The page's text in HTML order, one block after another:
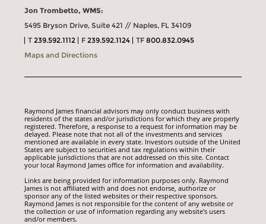
Jon Trombetto, WMS:
5495 Bryson Drive, Suite 421 // Naples, FL 34109
T239.592.1112 F239.592.1124 TF800.832.0945
Maps and Directions
Raymond James financial advisors may only conduct business with
residents of the states and/or jurisdictions for which they are properly
registered. Therefore, a response to a request for information may be
delayed. Please note that not all of the investments and services
mentioned are available in every state. Investors outside of the United
States are subject to securities and tax regulations within their
applicable jurisdictions that are not addressed on this site. Contact
your local Raymond James office for information and availability.
Links are being provided for information purposes only. Raymond
James is not affiliated with and does not endorse, authorize or
sponsor any of the listed websites or their respective sponsors.
Raymond James is not responsible for the content of any website or
the collection or use of information regarding any website's users
and/or members.